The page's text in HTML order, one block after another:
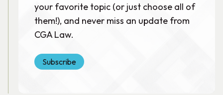
your favorite topic (or just choose all of
them!), and never miss an update from
CGA Law.
Subscribe